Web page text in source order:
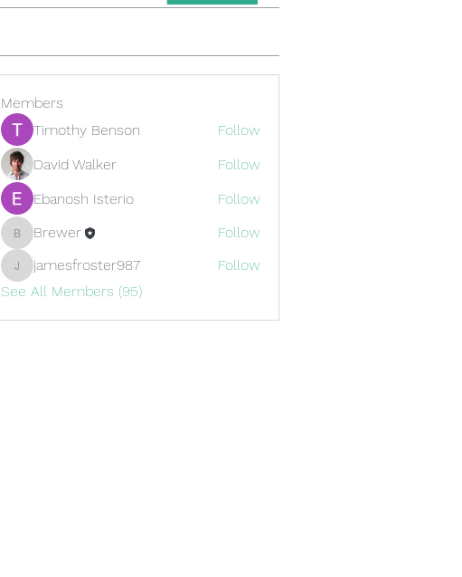
Members
Timothy Benson
Follow
David Walker
Follow
Ebanosh Isterio
Follow
Brewer
Brewer Follow
jamesfroster987
jamesfroster987
Follow
See All Members (95)